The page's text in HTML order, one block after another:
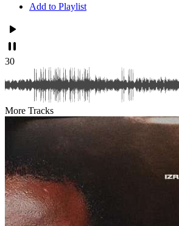
Add to Playlist
30
More Tracks